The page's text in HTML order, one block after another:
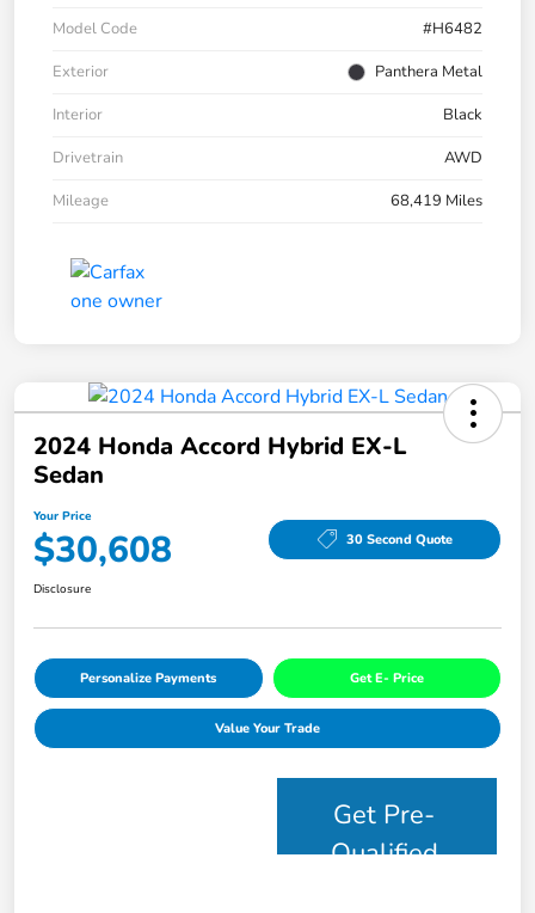
Model Code
#H6482
Exterior
Panthera Metal
Interior
Black
Drivetrain
AWD
Mileage
68,419 Miles
2024 Honda Accord Hybrid EX-L
Sedan
Your Price
$30,608 30 Second Quote
Disclosure
Personalize Payments Get E- Price
Value Your Trade
Get Pre-
Qualified